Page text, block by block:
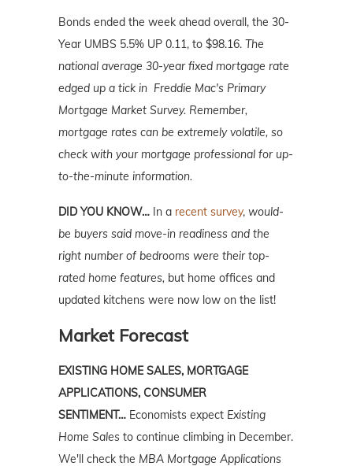
Bonds ended the week ahead overall, the 30-
Year UMBS 5.5% UP 0.11, to $98.16. The
national average 30-year fixed mortgage rate
edged up a tick in Freddie Mac's Primary
Mortgage Market Survey. Remember,
mortgage rates can be extremely volatile, so
check with your mortgage professional for up-
to-the-minute information.
DID YOU KNOW… In a recent survey, would-
be buyers said move-in readiness and the
right number of bedrooms were their top-
rated home features, but home offices and
updated kitchens were now low on the list!
Market Forecast
EXISTING HOME SALES, MORTGAGE
APPLICATIONS, CONSUMER
SENTIMENT… Economists expect Existing
Home Sales to continue climbing in December.
We'll check the MBA Mortgage Applications